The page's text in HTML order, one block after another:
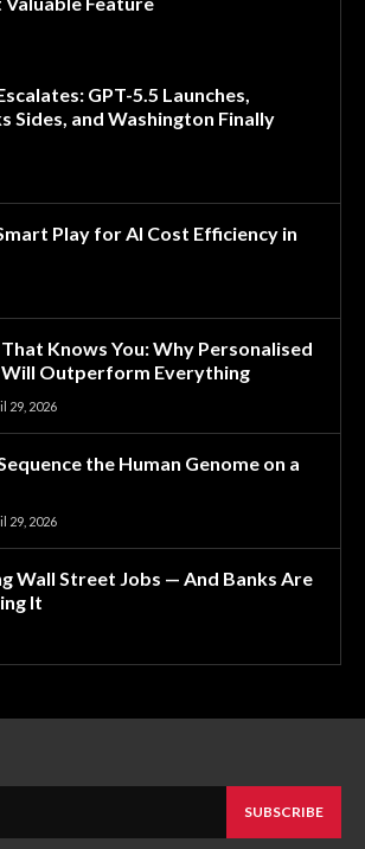
GPT-5.5 Launches,
Sides, and Washington Finally
Play for AI Cost Efficiency in
Knows You: Why Personalised
Will Outperform Everything
29, 2026
the Human Genome on a
29, 2026
Wall Street Jobs — And Banks Are
It
SUBSCRIBE